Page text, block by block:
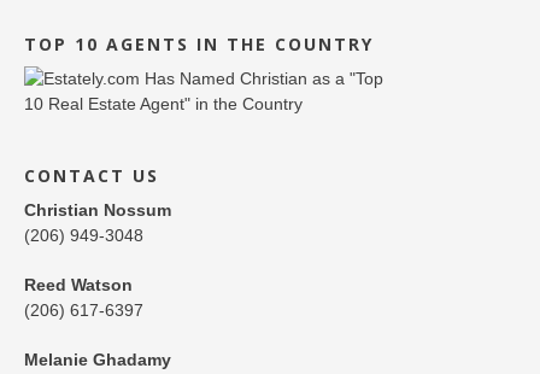
TOP 10 AGENTS IN THE COUNTRY
CONTACT US
Christian Nossum
(206) 949-3048
Reed Watson
(206) 617-6397
Melanie Ghadamy